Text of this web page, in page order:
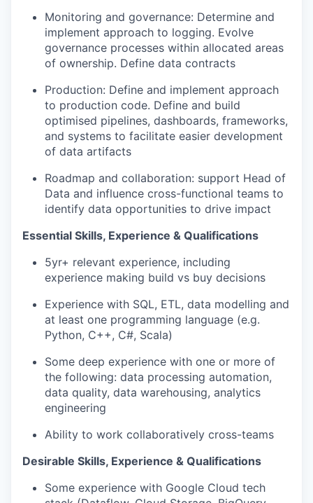
Monitoring and governance: Determine and
implement approach to logging. Evolve
governance processes within allocated areas
of ownership. Define data contracts
Production: Define and implement approach
to production code. Define and build
optimised pipelines, dashboards, frameworks,
and systems to facilitate easier development
of data artifacts
Roadmap and collaboration: support Head of
Data and influence cross-functional teams to
identify data opportunities to drive impact
Essential Skills, Experience & Qualifications
5yr+ relevant experience, including
experience making build vs buy decisions
Experience with SQL, ETL, data modelling and
at least one programming language (e.g.
Python, C++, C#, Scala)
Some deep experience with one or more of
the following: data processing automation,
data quality, data warehousing, analytics
engineering
Ability to work collaboratively cross-teams
Desirable Skills, Experience & Qualifications
Some experience with Google Cloud tech